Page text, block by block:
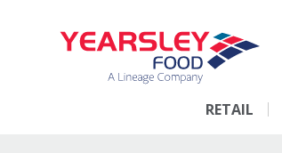
RETAIL